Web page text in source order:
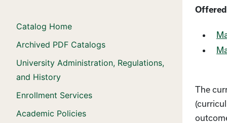
Catalog Home
Archived PDF Catalogs
University Administration, Regulations,
and History
Enrollment Services
Academic Policies
The